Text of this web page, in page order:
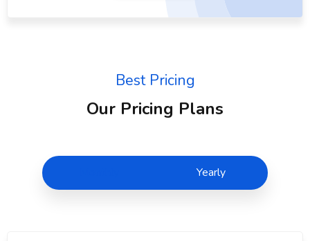
Best Pricing
Our Pricing Plans
Yearly